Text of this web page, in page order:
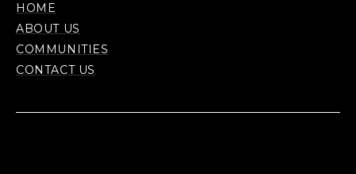
HOME
ABOUT US
COMMUNITIES
CONTACT US